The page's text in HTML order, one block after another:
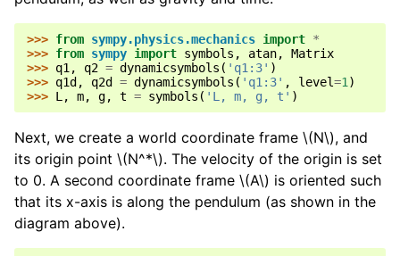
>>> from sympy.physics.mechanics import *
>>> from sympy import symbols , atan,
Matrix
>>> q1 , q2 = dynamicsymbols ( 'q1:3' )
>>> q1d , q2d = dynamicsymbols ( 'q1:3' , level=1 )
>>> L , m, g, t = symbols ( 'L, m, g, t' )
Next, we create a world coordinate frame \(N\), and
its origin point \(N^*\). The velocity of the origin is set
to 0. A second coordinate frame \(A\) is oriented such
that its x-axis is along the pendulum (as shown in the
diagram above).